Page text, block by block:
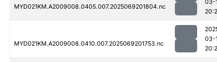
MYD021KM.A2009008.0405.007.2025069201804.nc
03-
MYD021KM.A2009008.0410.007.2025069201753.nc
03-